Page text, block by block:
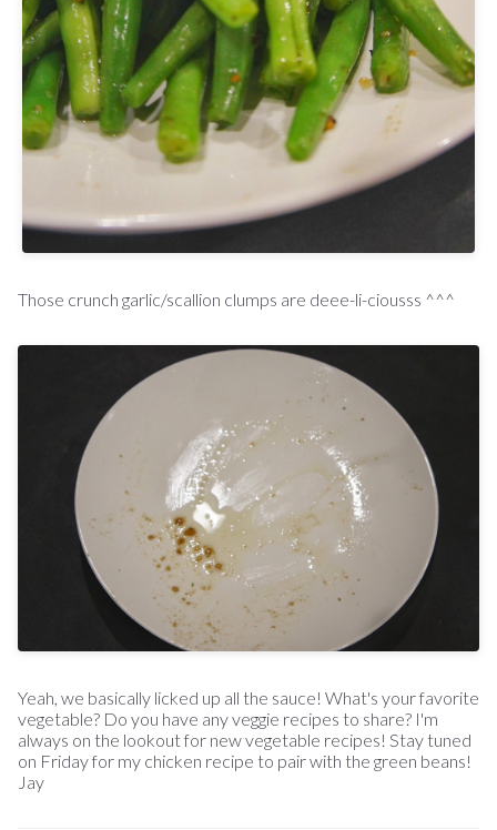
Those crunch garlic/scallion clumps are deee-li-ciousss ^^^
Yeah, we basically licked up all the sauce! What's your favorite
vegetable? Do you have any veggie recipes to share? I'm
always on the lookout for new vegetable recipes! Stay tuned
on Friday for my chicken recipe to pair with the green beans!
Jay